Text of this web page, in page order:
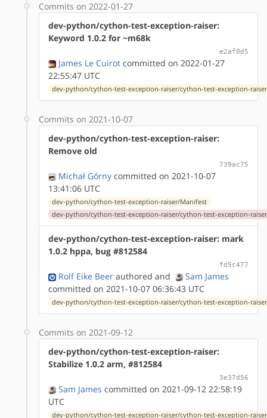
Commits on 2022-01-27
dev-python/cython-test-exception-raiser:
Keyword 1.0.2 for ~m68k
e2af0d5
James Le Cuirot committed on 2022-01-27
22:55:47 UTC
dev-python/cython-test-exception-raiser/cython-test-exception-
Commits on 2021-10-07
dev-python/cython-test-exception-raiser:
Remove old
739ac75
Michał Górny committed on 2021-10-07
13:41:06 UTC
dev-python/cython-test-exception-raiser/Manifest
dev-python/cython-test-exception-raiser/cython-test-exception-
dev-python/cython-test-exception-raiser: mark
1.0.2 hppa, bug #812584
fd5c477
Rolf Eike Beer authored and
Sam James
committed on 2021-10-07 06:36:43 UTC
dev-python/cython-test-exception-raiser/cython-test-exception-
Commits on 2021-09-12
dev-python/cython-test-exception-raiser:
Stabilize 1.0.2 arm, #812584
3e37d56
Sam James committed on 2021-09-12 22:58:19
UTC
dev-python/cython-test-exception-raiser/cython-test-exception-